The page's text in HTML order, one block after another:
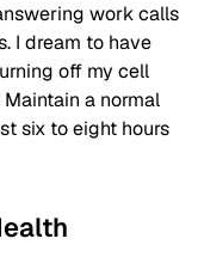
work calls
I dream to have
off my cell
a normal
six to eight hours